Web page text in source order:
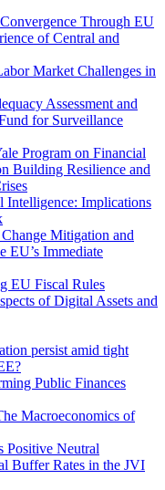
Through EU
of Central and
Market Challenges in
Assessment and
for Surveillance
Program on Financial
Building Resilience and
Implications
Mitigation and
EU’s Immediate
EU Fiscal Rules
of Digital Assets and
persist amid tight
Public Finances
Macroeconomics of
Positive Neutral
Buffer Rates in the JVI